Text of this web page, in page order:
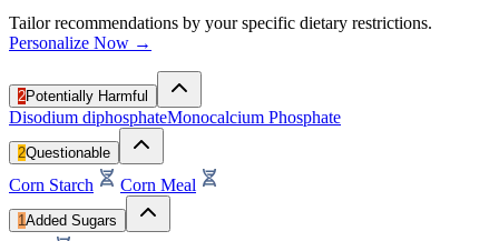
Tailor recommendations by your specific dietary restrictions.
Personalize Now →
2Potentially Harmful
Disodium diphosphateMonocalcium Phosphate
2Questionable
Corn Starch Corn Meal
1Added Sugars